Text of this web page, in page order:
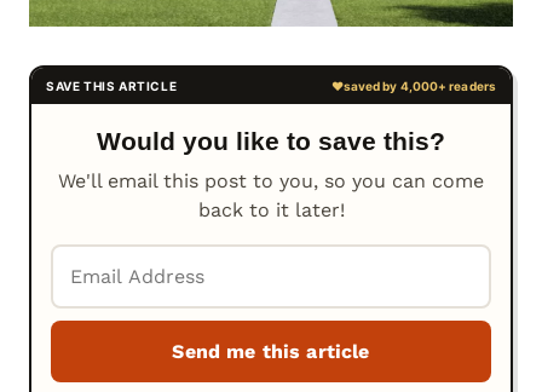
Would you like to save this?
We'll email this post to you, so you can come
back to it later!